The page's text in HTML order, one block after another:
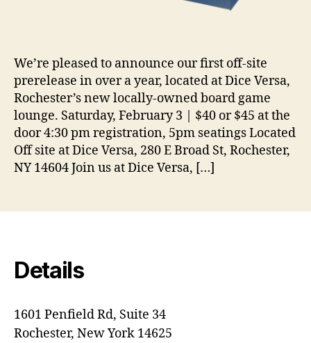
We’re pleased to announce our first off-site
prerelease in over a year, located at Dice Versa,
Rochester’s new locally-owned board game
lounge. Saturday, February 3 | $40 or $45 at the
door 4:30 pm registration, 5pm seatings Located
Off site at Dice Versa, 280 E Broad St, Rochester,
NY 14604 Join us at Dice Versa, […]
Details
1601 Penfield Rd, Suite 34
Rochester, New York 14625